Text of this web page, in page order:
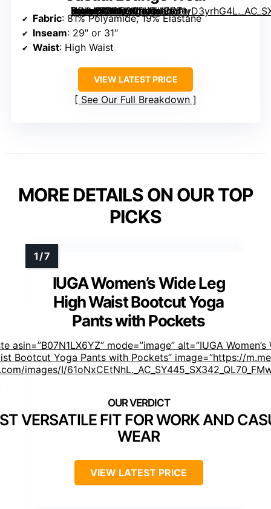
[grimfaste asin=”B0GFCQPVZL” mode=”image” alt=”CRZ YOGA Softretch No Front Seam Flare Leggings – High Waist Yoga Pants for Women, 29/31″ Inseam, Buttery Soft, Casual Lounge Wear” image=”https://m.media-amazon.com/images/I/61yD3yrhG4L._AC_SX342_SY445_QL70_ML2_.jpg” link=”0″]
Fabric: 81% Polyamide, 19% Elastane
Inseam: 29″ or 31″
Waist: High Waist
VIEW LATEST PRICE
See Our Full Breakdown
MORE DETAILS ON OUR TOP
PICKS
IUGA Women’s Wide Leg
High Waist Bootcut Yoga
Pants with Pockets
asin=”B07N1LX6YZ” mode=”image” alt=”IUGA Women’s
Bootcut Yoga Pants with Pockets” image=”https://
images/I/
VERSATILE FIT FOR WORK AND
WEAR
VIEW LATEST PRICE